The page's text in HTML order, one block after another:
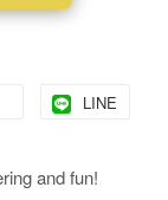
LINE
and fun!